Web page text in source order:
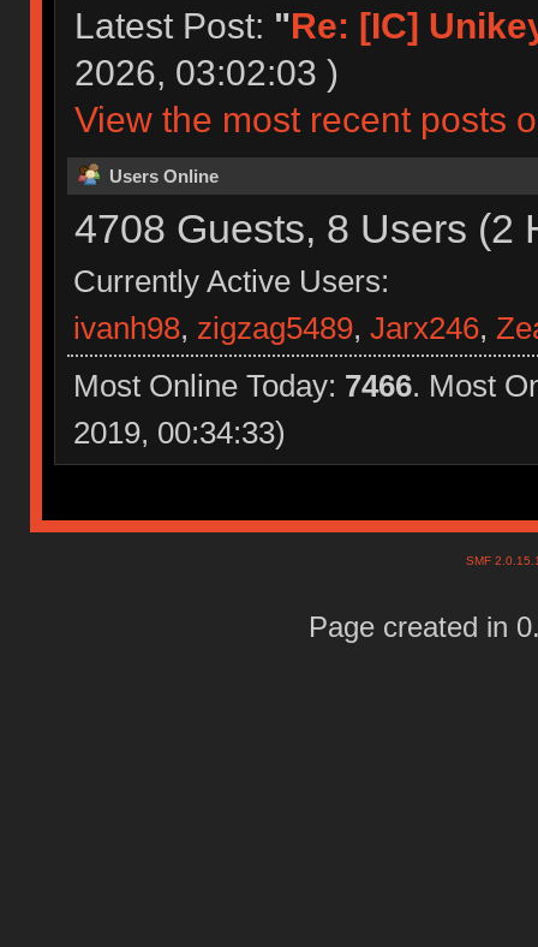
Latest Post: "Re: [IC]
2026, 03:02:03 )
View the most recent posts
Users Online
4708 Guests, 8 Users (2
Currently Active Users:
ivanh98, zigzag5489, Jarx246,
Most Online Today: 7466. Most
2019, 00:34:33)
SMF
Page created in